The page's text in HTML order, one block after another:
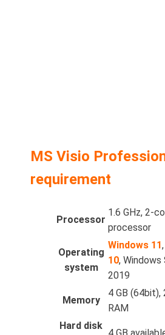
MS Visio
requirement
Processor
1.6 GHz, 2-
processor
Operating
system
Windows 11,
10, Windows
2019
Memory
4 GB (64bit),
RAM
Hard disk